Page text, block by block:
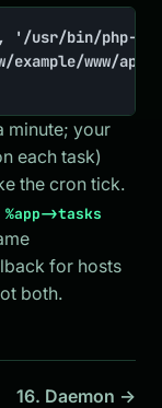
'/usr/bin/php-
minute; your
each task)
the cron tick.
%app->tasks
for hosts
both.
16. Daemon →